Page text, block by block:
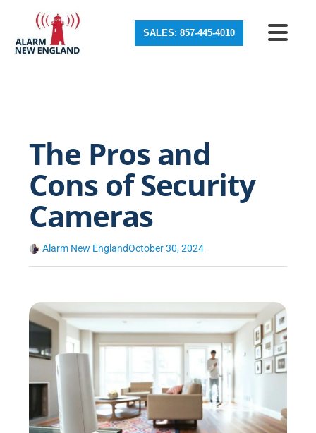
SALES: 857-445-4010
The Pros and
Cons of Security
Cameras
Alarm New EnglandOctober 30, 2024